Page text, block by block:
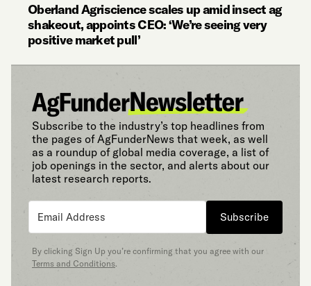
Oberland Agriscience scales up amid insect ag
shakeout, appoints CEO: ‘We’re seeing very
positive market pull’
Subscribe to the industry’s top headlines from
the pages of AgFunderNews that week, as well
as a roundup of global media coverage, a list of
job openings in the sector, and alerts about our
latest research reports.
Subscribe
By clicking Sign Up you’re confirming that you agree with our
Terms and Conditions.